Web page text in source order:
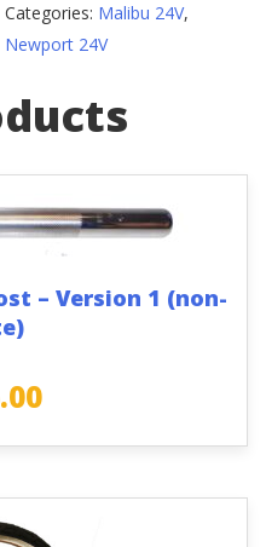
Sprocket
quantity
Categories: Malibu 24V,
Newport 24V
– Version 1 (non-